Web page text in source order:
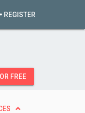
REGISTER
FREE